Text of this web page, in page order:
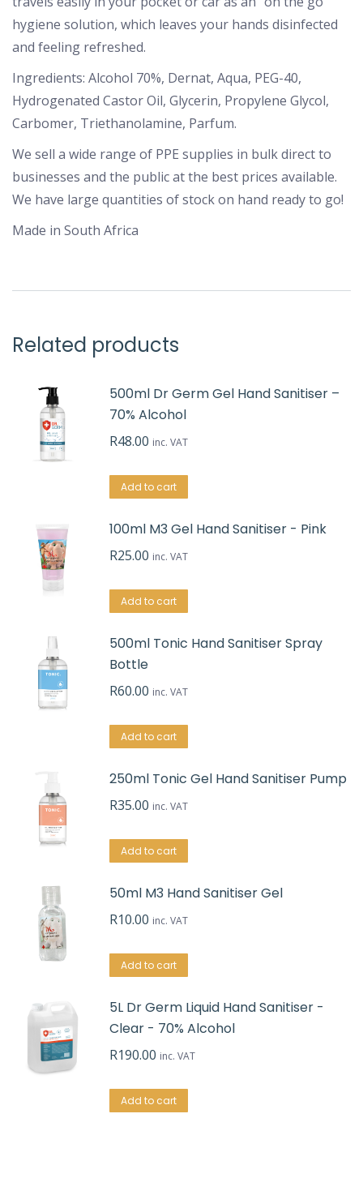
hygiene solution, which leaves your hands disinfected
and feeling refreshed.
Ingredients: Alcohol 70%, Dernat, Aqua, PEG-40,
Hydrogenated Castor Oil, Glycerin, Propylene Glycol,
Carbomer, Triethanolamine, Parfum.
We sell a wide range of PPE supplies in bulk direct to
businesses and the public at the best prices available.
We have large quantities of stock on hand ready to go!
Made in South Africa
Related products
500ml Dr Germ Gel Hand Sanitiser –
70% Alcohol
R48.00 inc. VAT
Add to cart
100ml M3 Gel Hand Sanitiser - Pink
R25.00 inc. VAT
Add to cart
500ml Tonic Hand Sanitiser Spray
Bottle
R60.00 inc. VAT
Add to cart
250ml Tonic Gel Hand Sanitiser Pump
R35.00 inc. VAT
Add to cart
50ml M3 Hand Sanitiser Gel
R10.00 inc. VAT
Add to cart
5L Dr Germ Liquid Hand Sanitiser -
Clear - 70% Alcohol
R190.00 inc. VAT
Add to cart